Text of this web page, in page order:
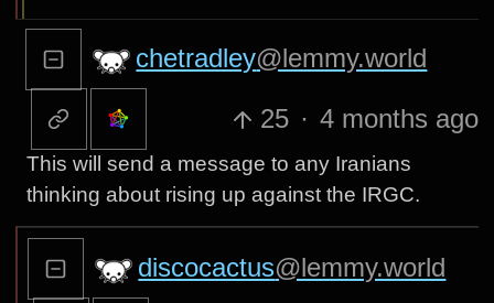
chetradley@lemmy.world
25 · 4 months ago
This will send a message to any Iranians
thinking about rising up against the IRGC.
discocactus@lemmy.world